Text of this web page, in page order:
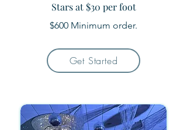
Stars at $30 per foot
$600 Minimum order.
Get Started